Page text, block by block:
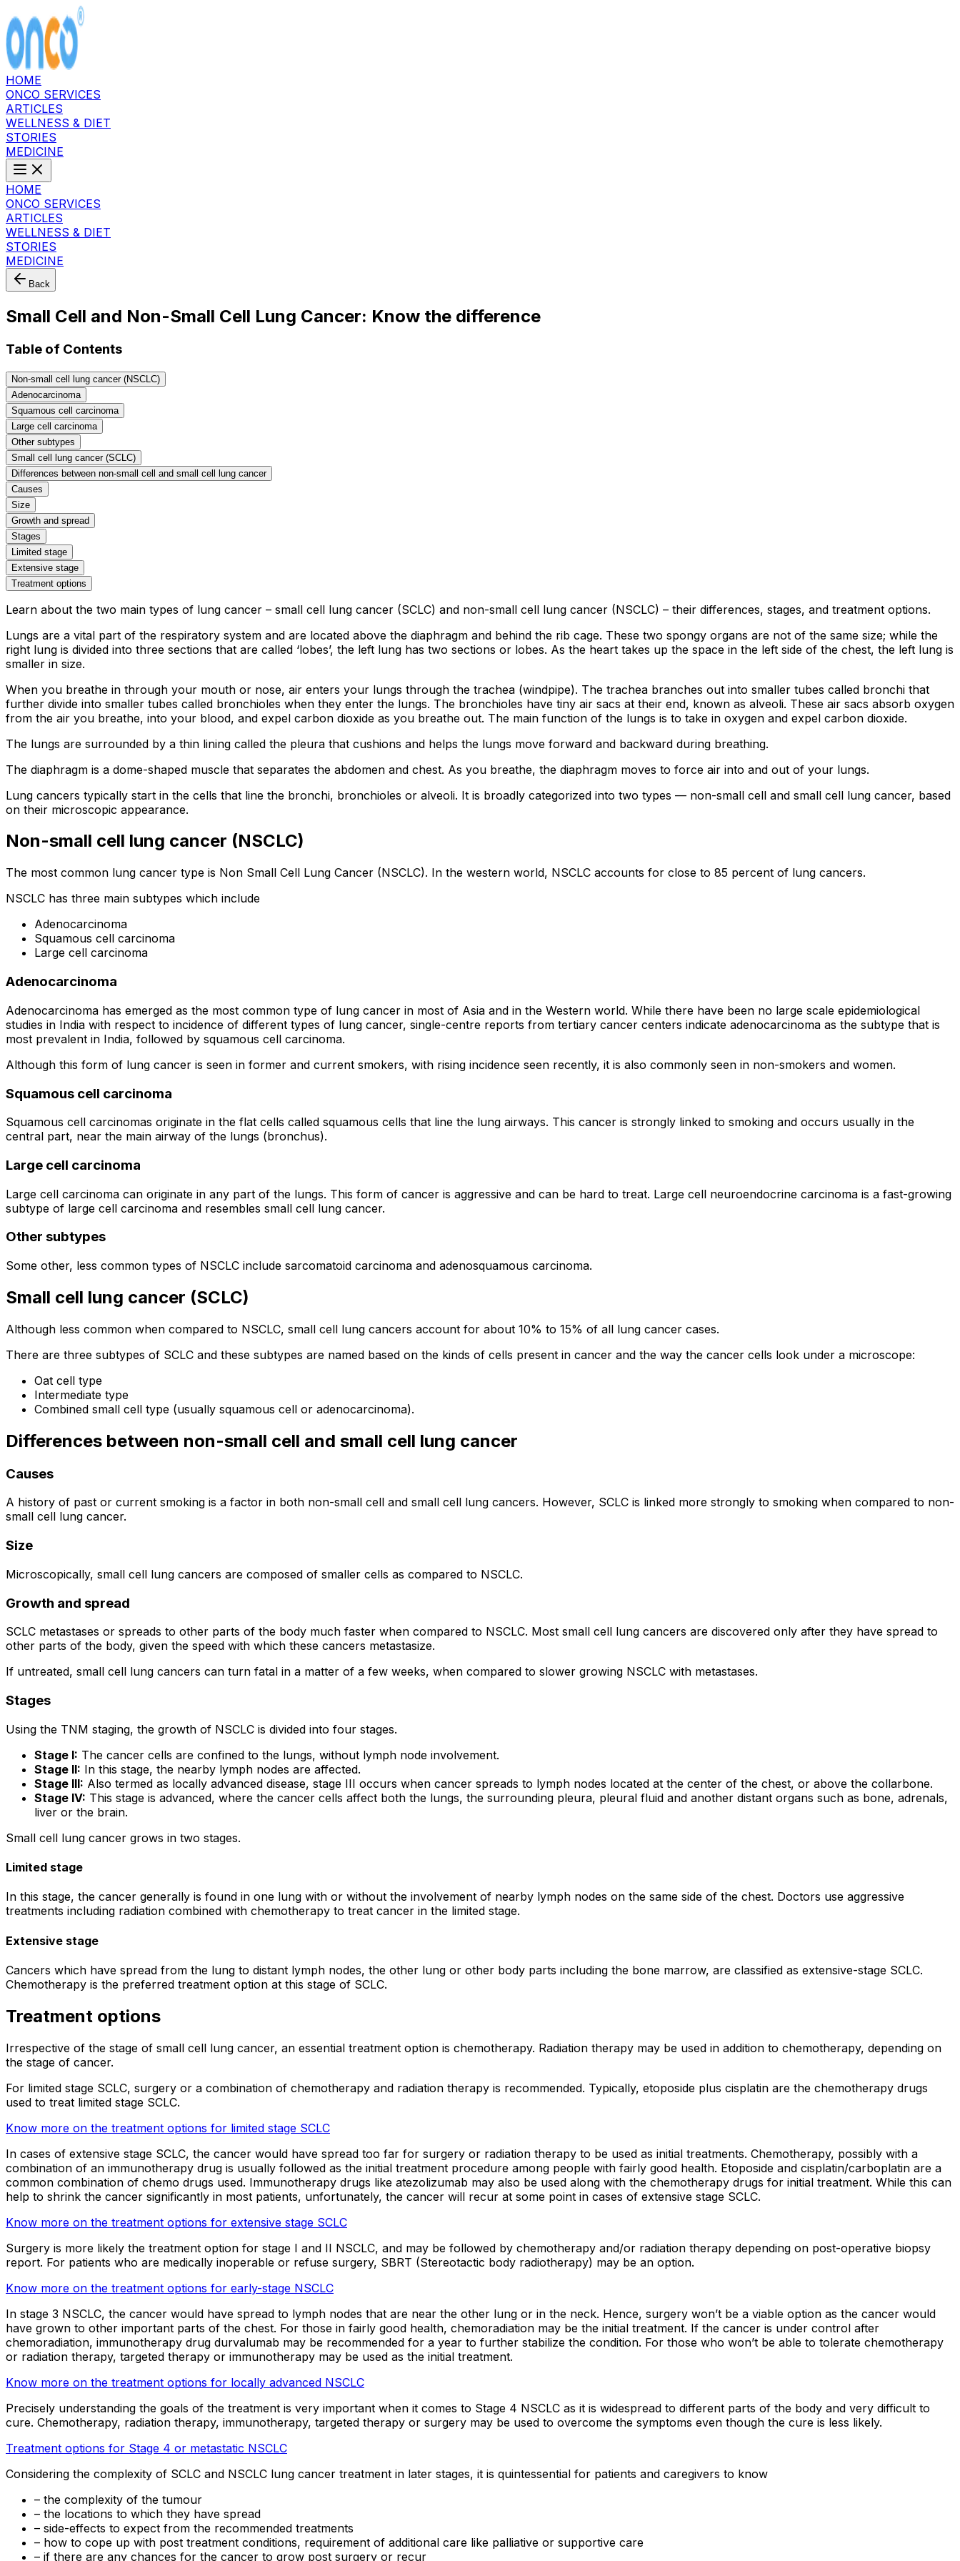
HOME
ONCO SERVICES
ARTICLES
WELLNESS & DIET
STORIES
MEDICINE
HOME
ONCO SERVICES
ARTICLES
WELLNESS & DIET
STORIES
MEDICINE
Back
Small Cell and Non-Small Cell Lung Cancer: Know the difference
Table of Contents
Non-small cell lung cancer (NSCLC)
Adenocarcinoma
Squamous cell carcinoma
Large cell carcinoma
Other subtypes
Small cell lung cancer (SCLC)
Differences between non-small cell and small cell lung cancer
Causes
Size
Growth and spread
Stages
Limited stage
Extensive stage
Treatment options
Learn about the two main types of lung cancer – small cell lung cancer (SCLC) and non-small cell lung cancer (NSCLC) – their differences, stages, and treatment options.
Lungs are a vital part of the respiratory system and are located above the diaphragm and behind the rib cage. These two spongy organs are not of the same size; while the
right lung is divided into three sections that are called ‘lobes’, the left lung has two sections or lobes. As the heart takes up the space in the left side of the chest, the left lung is
smaller in size.
When you breathe in through your mouth or nose, air enters your lungs through the trachea (windpipe). The trachea branches out into smaller tubes called bronchi that
further divide into smaller tubes called bronchioles when they enter the lungs. The bronchioles have tiny air sacs at their end, known as alveoli. These air sacs absorb oxygen
from the air you breathe, into your blood, and expel carbon dioxide as you breathe out. The main function of the lungs is to take in oxygen and expel carbon dioxide.
The lungs are surrounded by a thin lining called the pleura that cushions and helps the lungs move forward and backward during breathing.
The diaphragm is a dome-shaped muscle that separates the abdomen and chest. As you breathe, the diaphragm moves to force air into and out of your lungs.
Lung cancers typically start in the cells that line the bronchi, bronchioles or alveoli. It is broadly categorized into two types — non-small cell and small cell lung cancer, based
on their microscopic appearance.
Non-small cell lung cancer (NSCLC)
The most common lung cancer type is Non Small Cell Lung Cancer (NSCLC). In the western world, NSCLC accounts for close to 85 percent of lung cancers.
NSCLC has three main subtypes which include
Adenocarcinoma
Squamous cell carcinoma
Large cell carcinoma
Adenocarcinoma
Adenocarcinoma has emerged as the most common type of lung cancer in most of Asia and in the Western world. While there have been no large scale epidemiological
studies in India with respect to incidence of different types of lung cancer, single-centre reports from tertiary cancer centers indicate adenocarcinoma as the subtype that is
most prevalent in India, followed by squamous cell carcinoma.
Although this form of lung cancer is seen in former and current smokers, with rising incidence seen recently, it is also commonly seen in non-smokers and women.
Squamous cell carcinoma
Squamous cell carcinomas originate in the flat cells called squamous cells that line the lung airways. This cancer is strongly linked to smoking and occurs usually in the
central part, near the main airway of the lungs (bronchus).
Large cell carcinoma
Large cell carcinoma can originate in any part of the lungs. This form of cancer is aggressive and can be hard to treat. Large cell neuroendocrine carcinoma is a fast-growing
subtype of large cell carcinoma and resembles small cell lung cancer.
Other subtypes
Some other, less common types of NSCLC include sarcomatoid carcinoma and adenosquamous carcinoma.
Small cell lung cancer (SCLC)
Although less common when compared to NSCLC, small cell lung cancers account for about 10% to 15% of all lung cancer cases.
There are three subtypes of SCLC and these subtypes are named based on the kinds of cells present in cancer and the way the cancer cells look under a microscope:
Oat cell type
Intermediate type
Combined small cell type (usually squamous cell or adenocarcinoma).
Differences between non-small cell and small cell lung cancer
Causes
A history of past or current smoking is a factor in both non-small cell and small cell lung cancers. However, SCLC is linked more strongly to smoking when compared to non-
small cell lung cancer.
Size
Microscopically, small cell lung cancers are composed of smaller cells as compared to NSCLC.
Growth and spread
SCLC metastases or spreads to other parts of the body much faster when compared to NSCLC. Most small cell lung cancers are discovered only after they have spread to
other parts of the body, given the speed with which these cancers metastasize.
If untreated, small cell lung cancers can turn fatal in a matter of a few weeks, when compared to slower growing NSCLC with metastases.
Stages
Using the TNM staging, the growth of NSCLC is divided into four stages.
Stage I: The cancer cells are confined to the lungs, without lymph node involvement.
Stage II: In this stage, the nearby lymph nodes are affected.
Stage III: Also termed as locally advanced disease, stage III occurs when cancer spreads to lymph nodes located at the center of the chest, or above the collarbone.
Stage IV: This stage is advanced, where the cancer cells affect both the lungs, the surrounding pleura, pleural fluid and another distant organs such as bone, adrenals,
liver or the brain.
Small cell lung cancer grows in two stages.
Limited stage
In this stage, the cancer generally is found in one lung with or without the involvement of nearby lymph nodes on the same side of the chest. Doctors use aggressive
treatments including radiation combined with chemotherapy to treat cancer in the limited stage.
Extensive stage
Cancers which have spread from the lung to distant lymph nodes, the other lung or other body parts including the bone marrow, are classified as extensive-stage SCLC.
Chemotherapy is the preferred treatment option at this stage of SCLC.
Treatment options
Irrespective of the stage of small cell lung cancer, an essential treatment option is chemotherapy. Radiation therapy may be used in addition to chemotherapy, depending on
the stage of cancer.
For limited stage SCLC, surgery or a combination of chemotherapy and radiation therapy is recommended. Typically, etoposide plus cisplatin are the chemotherapy drugs
used to treat limited stage SCLC.
Know more on the treatment options for limited stage SCLC
In cases of extensive stage SCLC, the cancer would have spread too far for surgery or radiation therapy to be used as initial treatments. Chemotherapy, possibly with a
combination of an immunotherapy drug is usually followed as the initial treatment procedure among people with fairly good health. Etoposide and cisplatin/carboplatin are a
common combination of chemo drugs used. Immunotherapy drugs like atezolizumab may also be used along with the chemotherapy drugs for initial treatment. While this can
help to shrink the cancer significantly in most patients, unfortunately, the cancer will recur at some point in cases of extensive stage SCLC.
Know more on the treatment options for extensive stage SCLC
Surgery is more likely the treatment option for stage I and II NSCLC, and may be followed by chemotherapy and/or radiation therapy depending on post-operative biopsy
report. For patients who are medically inoperable or refuse surgery, SBRT (Stereotactic body radiotherapy) may be an option.
Know more on the treatment options for early-stage NSCLC
In stage 3 NSCLC, the cancer would have spread to lymph nodes that are near the other lung or in the neck. Hence, surgery won’t be a viable option as the cancer would
have grown to other important parts of the chest. For those in fairly good health, chemoradiation may be the initial treatment. If the cancer is under control after
chemoradiation, immunotherapy drug durvalumab may be recommended for a year to further stabilize the condition. For those who won’t be able to tolerate chemotherapy
or radiation therapy, targeted therapy or immunotherapy may be used as the initial treatment.
Know more on the treatment options for locally advanced NSCLC
Precisely understanding the goals of the treatment is very important when it comes to Stage 4 NSCLC as it is widespread to different parts of the body and very difficult to
cure. Chemotherapy, radiation therapy, immunotherapy, targeted therapy or surgery may be used to overcome the symptoms even though the cure is less likely.
Treatment options for Stage 4 or metastatic NSCLC
Considering the complexity of SCLC and NSCLC lung cancer treatment in later stages, it is quintessential for patients and caregivers to know
– the complexity of the tumour
– the locations to which they have spread
– side-effects to expect from the recommended treatments
– how to cope up with post treatment conditions, requirement of additional care like palliative or supportive care
– if there are any chances for the cancer to grow post surgery or recur